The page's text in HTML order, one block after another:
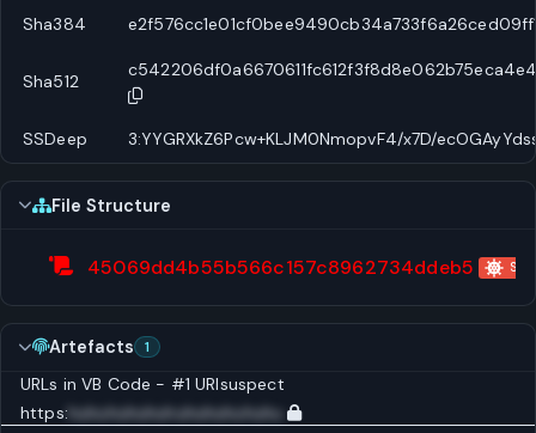
Sha384
Sha512
SSDeep 3:YYGRXkZ6Pcw+KLJM0NmopvF4/x7D/
File Structure
45069dd4b55b566c157c8962734ddeb5
Artefacts 1
URLs in VB Code - #1 URIsuspect
https: huhuhuhuhuhuhuhuhuhuhu